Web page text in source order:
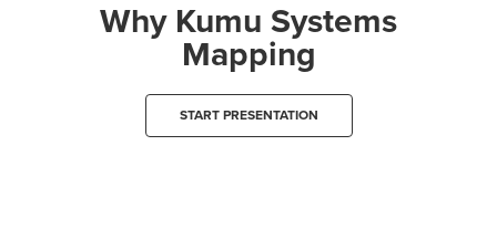
Why Kumu Systems
Mapping
START PRESENTATION